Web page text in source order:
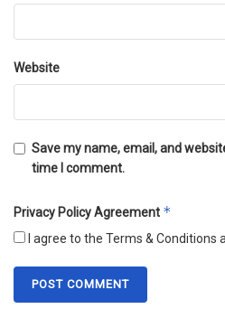
Website
Save my name, email, and
time I comment.
Privacy Policy Agreement *
I agree to the Terms & Conditions